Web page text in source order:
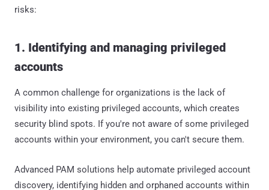
risks:
1. Identifying and managing privileged
accounts
A common challenge for organizations is the lack of
visibility into existing privileged accounts, which creates
security blind spots. If you're not aware of some privileged
accounts within your environment, you can't secure them.
Advanced PAM solutions help automate privileged account
discovery, identifying hidden and orphaned accounts within